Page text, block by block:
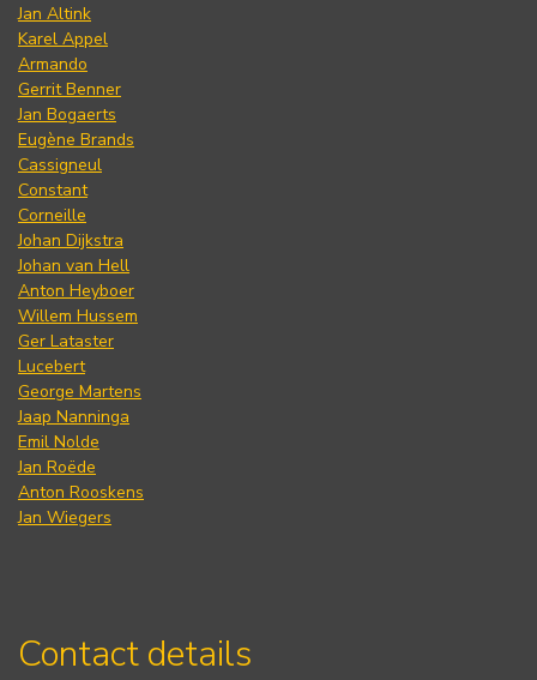
Jan Altink
Karel Appel
Armando
Gerrit Benner
Jan Bogaerts
Eugène Brands
Cassigneul
Constant
Corneille
Johan Dijkstra
Johan van Hell
Anton Heyboer
Willem Hussem
Ger Lataster
Lucebert
George Martens
Jaap Nanninga
Emil Nolde
Jan Roëde
Anton Rooskens
Jan Wiegers
Contact details